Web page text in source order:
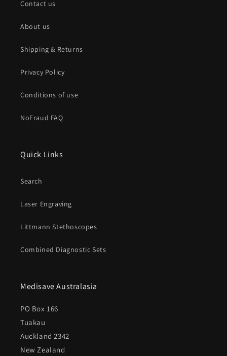
Contact us
About us
Shipping & Returns
Privacy Policy
Conditions of use
NoFraud FAQ
Quick Links
Search
Laser Engraving
Littmann Stethoscopes
Combined Diagnostic Sets
Medisave Australasia
PO Box 166
Tuakau
Auckland 2342
New Zealand